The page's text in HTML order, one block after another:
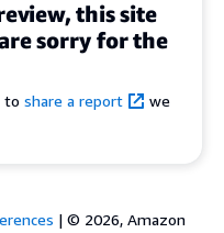
this site
sorry for the
to share a report
we
| © 2026, Amazon